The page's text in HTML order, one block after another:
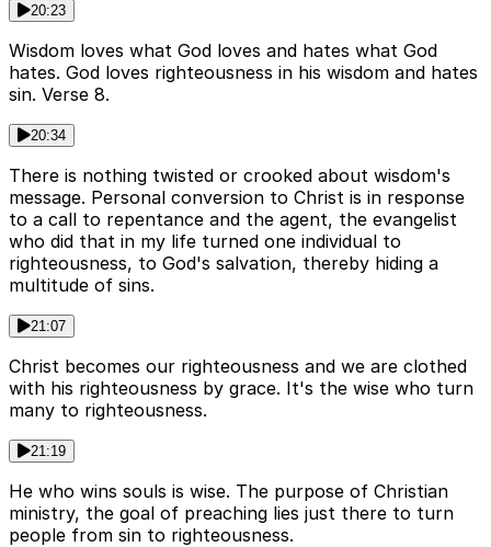
20:23
Wisdom loves what God loves and hates what God
hates. God loves righteousness in his wisdom and hates
sin. Verse 8.
20:34
There is nothing twisted or crooked about wisdom's
message. Personal conversion to Christ is in response
to a call to repentance and the agent, the evangelist
who did that in my life turned one individual to
righteousness, to God's salvation, thereby hiding a
multitude of sins.
21:07
Christ becomes our righteousness and we are clothed
with his righteousness by grace. It's the wise who turn
many to righteousness.
21:19
He who wins souls is wise. The purpose of Christian
ministry, the goal of preaching lies just there to turn
people from sin to righteousness.